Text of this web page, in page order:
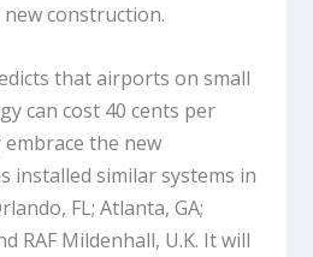
construction.
that airports on small
can cost 40 cents per
the new
installed similar systems in
FL; Atlanta, GA;
RAF Mildenhall, U.K. It will